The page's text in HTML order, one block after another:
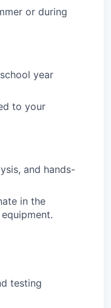
or during
year
to your
and hands-
in the
testing